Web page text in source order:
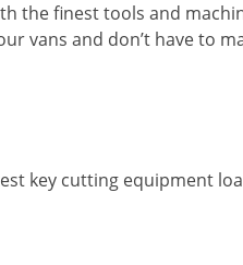
the finest tools and
vans and don’t have to
key cutting equipment